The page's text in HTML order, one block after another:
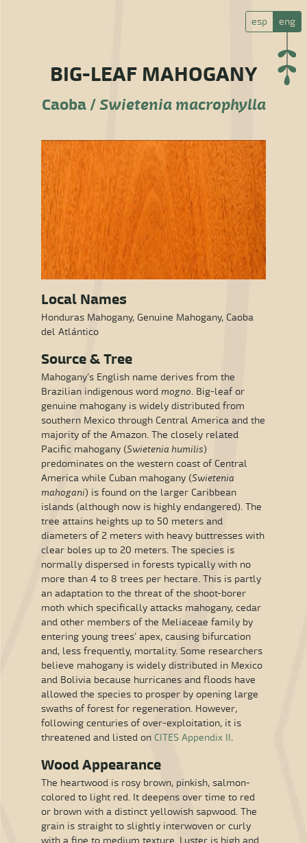
esp eng
BIG-LEAF MAHOGANY
Caoba /Swietenia macrophylla
Local Names
Honduras Mahogany, Genuine Mahogany, Caoba
del Atlántico
Source & Tree
Mahogany’s English name derives from the
Brazilian indigenous word mogno. Big-leaf or
genuine mahogany is widely distributed from
southern Mexico through Central America and the
majority of the Amazon. The closely related
Pacific mahogany (Swietenia humilis)
predominates on the western coast of Central
America while Cuban mahogany (Swietenia
mahogani) is found on the larger Caribbean
islands (although now is highly endangered). The
tree attains heights up to 50 meters and
diameters of 2 meters with heavy buttresses with
clear boles up to 20 meters. The species is
normally dispersed in forests typically with no
more than 4 to 8 trees per hectare. This is partly
an adaptation to the threat of the shoot-borer
moth which specifically attacks mahogany, cedar
and other members of the Meliaceae family by
entering young trees’ apex, causing bifurcation
and, less frequently, mortality. Some researchers
believe mahogany is widely distributed in Mexico
and Bolivia because hurricanes and floods have
allowed the species to prosper by opening large
swaths of forest for regeneration. However,
following centuries of over-exploitation, it is
threatened and listed on CITES Appendix II.
Wood Appearance
The heartwood is rosy brown, pinkish, salmon-
colored to light red. It deepens over time to red
or brown with a distinct yellowish sapwood. The
grain is straight to slightly interwoven or curly
with a fine to medium texture. Luster is high and